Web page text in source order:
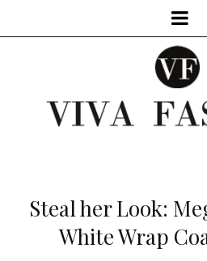
Steal her Look:
White Wrap